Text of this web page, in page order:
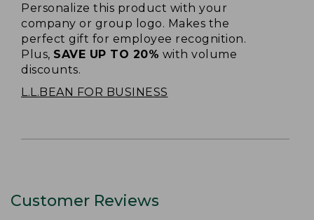
Personalize this product with your
company or group logo. Makes the
perfect gift for employee recognition.
Plus, SAVE UP TO 20% with volume
discounts.
L.L.BEAN FOR BUSINESS
Customer Reviews